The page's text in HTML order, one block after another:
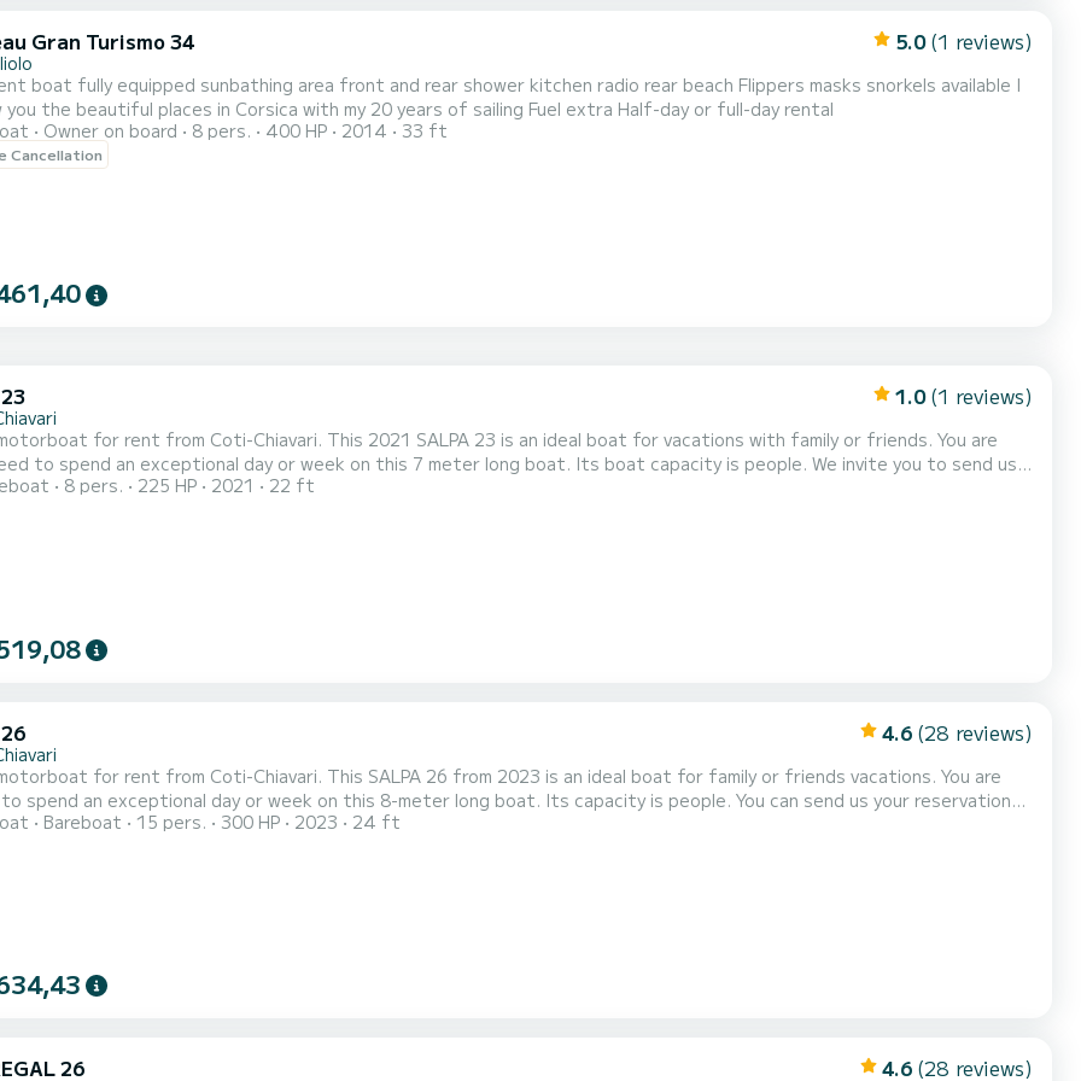
Gran Turismo 34 5.0 (1 reviews)
boat fully equipped sunbathing area front and rear shower kitchen radio rear beach Flippers masks snorkels available I
you the beautiful places in Corsica with my 20 years of sailing Fuel extra Half-day or full-day rental
Owner on board 8 pers. 400 HP 2014 33 ft
Cancellation
1.0 (1 reviews)
for rent from Coti-Chiavari. This 2021 SALPA 23 is an ideal boat for vacations with family or friends. You are
to spend an exceptional day or week on this 7 meter long boat. Its boat capacity is people. We invite you to send us a
on the platform.
8 pers. 225 HP 2021 22 ft
4.6 (28 reviews)
for rent from Coti-Chiavari. This SALPA 26 from 2023 is an ideal boat for family or friends vacations. You are
spend an exceptional day or week on this 8-meter long boat. Its capacity is people. You can send us your reservation
SamBoat!
Bareboat 15 pers. 300 HP 2023 24 ft
26 4.6 (28 reviews)